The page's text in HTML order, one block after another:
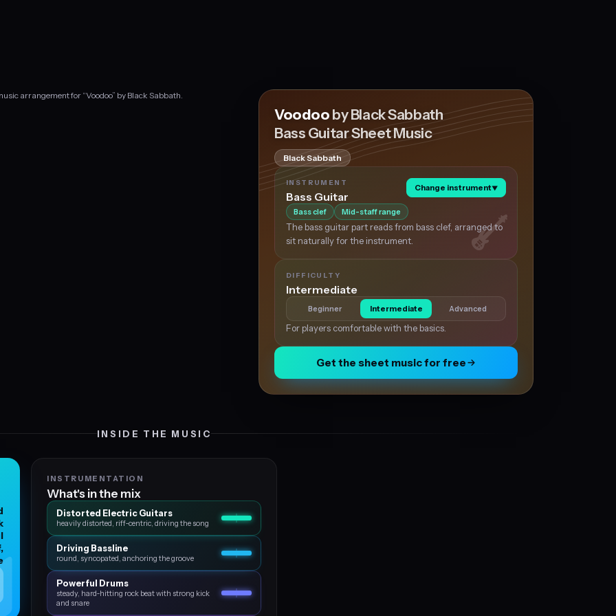
arrangement for “Voodoo” by Black Sabbath.
Voodoo by Black Sabbath
Bass Guitar Sheet Music
Black Sabbath
INSTRUMENT
Bass Guitar
Change instrument▼
Bass clef Mid-staff range
The bass guitar part reads from bass clef, arranged to
sit naturally for the instrument.
DIFFICULTY
Intermediate
Beginner Intermediate Advanced
For players comfortable with the basics.
Get the sheet music for free
INSIDE THE MUSIC
INSTRUMENTATION
What's in the mix
Distorted Electric Guitars
heavily distorted, riff‑centric, driving the song
Driving Bassline
round, syncopated, anchoring the groove
Powerful Drums
steady, hard‑hitting rock beat with strong kick
and snare